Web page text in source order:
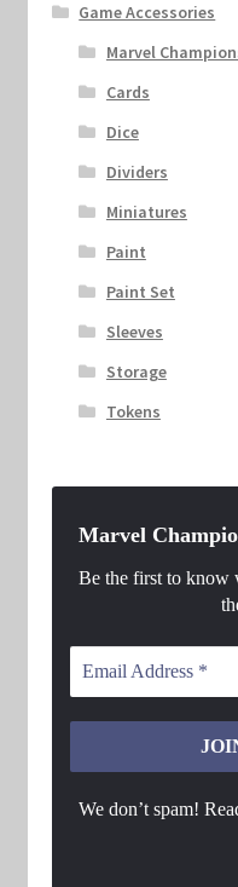
Game Accessories
Marvel
Cards
Dice
Dividers
Miniatures
Paint
Paint Set
Sleeves
Storage
Tokens
Marvel
Be the first to know
We don’t spam!